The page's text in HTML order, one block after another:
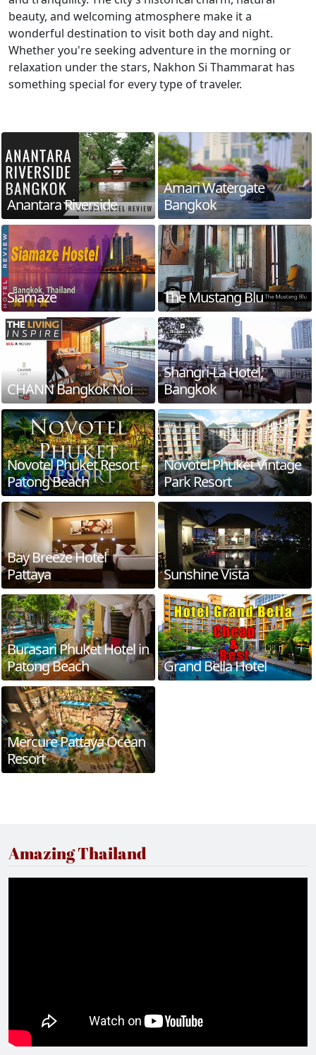
beauty, and welcoming atmosphere make it a
wonderful destination to visit both day and night.
Whether you're seeking adventure in the morning or
relaxation under the stars, Nakhon Si Thammarat has
something special for every type of traveler.
Anantara Riverside
Amari Watergate
Bangkok
Siamaze The Mustang Blu
CHANN Bangkok Noi
Shangri-La Hotel,
Bangkok
Novotel Phuket Resort –
Patong Beach
Novotel Phuket Vintage
Park Resort
Bay Breeze Hotel
Pattaya
Sunshine Vista
Burasari Phuket Hotel in
Patong Beach
Grand Bella Hotel
Mercure Pattaya Ocean
Resort
Amazing Thailand